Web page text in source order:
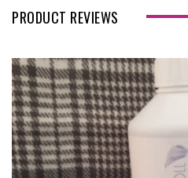
PRODUCT REVIEWS